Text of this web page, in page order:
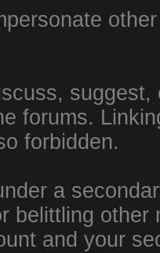
forums.
forbidden.
a
belittling
and your